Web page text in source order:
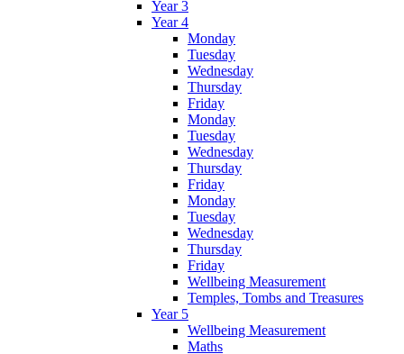
Year 3
Year 4
Monday
Tuesday
Wednesday
Thursday
Friday
Monday
Tuesday
Wednesday
Thursday
Friday
Monday
Tuesday
Wednesday
Thursday
Friday
Wellbeing Measurement
Temples, Tombs and Treasures
Year 5
Wellbeing Measurement
Maths